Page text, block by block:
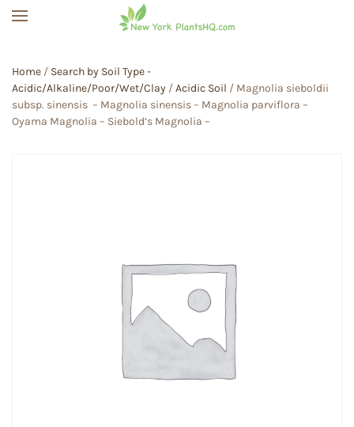
Home / Search by Soil Type -
Acidic/Alkaline/Poor/Wet/Clay /Acidic Soil / Magnolia sieboldii
subsp. sinensis – Magnolia sinensis – Magnolia parviflora –
Oyama Magnolia – Siebold’s Magnolia –